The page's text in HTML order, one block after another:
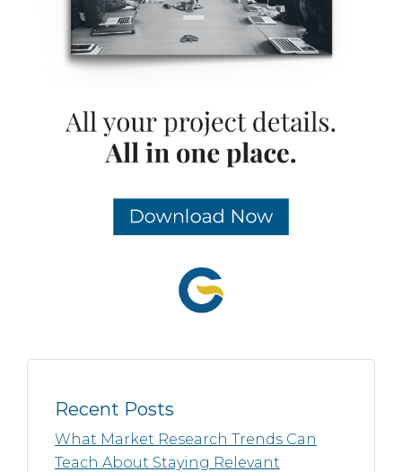
Recent Posts
What Market Research Trends Can
Teach About Staying Relevant